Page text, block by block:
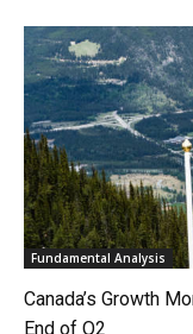
Fundamental Analysis
Canada’s Growth
End of Q2